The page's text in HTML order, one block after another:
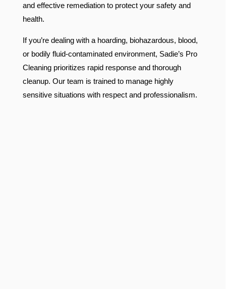
and effective remediation to protect your safety and
health.
If you’re dealing with a hoarding, biohazardous, blood,
or bodily fluid-contaminated environment, Sadie’s Pro
Cleaning prioritizes rapid response and thorough
cleanup. Our team is trained to manage highly
sensitive situations with respect and professionalism.